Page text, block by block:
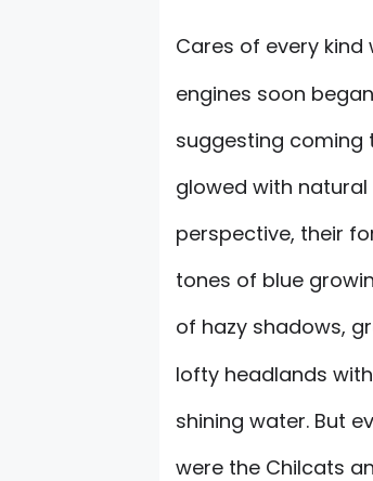
Cares of every
engines soon
suggesting coming
glowed with natural
perspective, their
tones of blue
of hazy shadows,
lofty headlands
shining water. But
were the Chilcats